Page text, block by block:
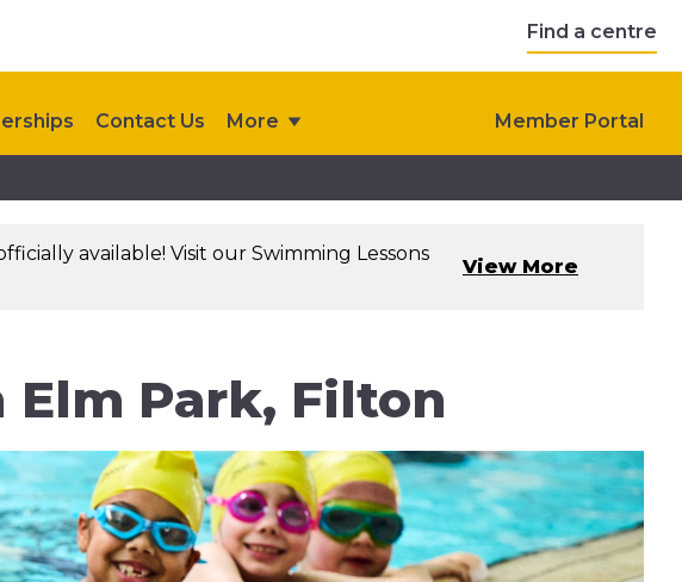
Find a centre
Contact Us More Member Portal
available! Visit our Swimming Lessons
View More
Elm Park, Filton